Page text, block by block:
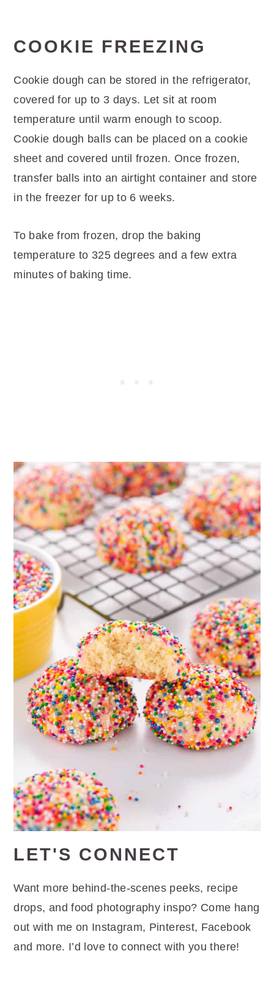
COOKIE FREEZING
Cookie dough can be stored in the refrigerator,
covered for up to 3 days. Let sit at room
temperature until warm enough to scoop.
Cookie dough balls can be placed on a cookie
sheet and covered until frozen. Once frozen,
transfer balls into an airtight container and store
in the freezer for up to 6 weeks.
To bake from frozen, drop the baking
temperature to 325 degrees and a few extra
minutes of baking time.
LET'S CONNECT
Want more behind-the-scenes peeks, recipe
drops, and food photography inspo? Come hang
out with me on Instagram, Pinterest, Facebook
and more. I’d love to connect with you there!